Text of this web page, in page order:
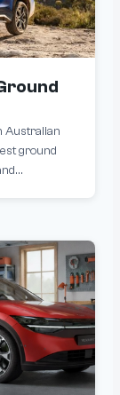
Australian
ground